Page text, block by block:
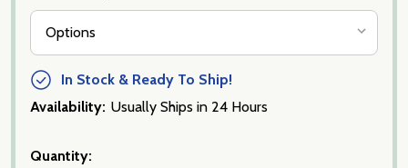
In Stock & Ready To Ship!
Availability: Usually Ships in 24 Hours
Quantity: